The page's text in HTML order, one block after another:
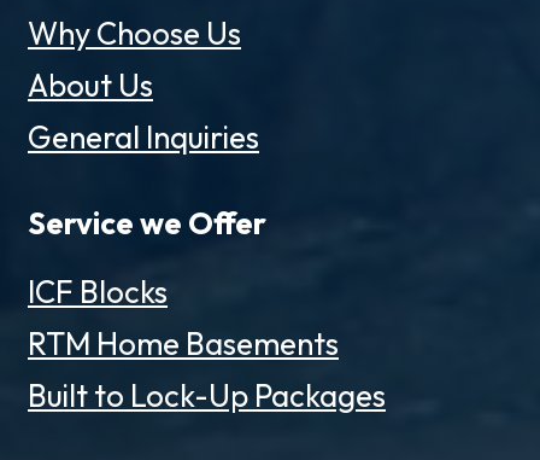
Why Choose Us
About Us
General Inquiries
Service we Offer
ICF Blocks
RTM Home Basements
Built to Lock-Up Packages